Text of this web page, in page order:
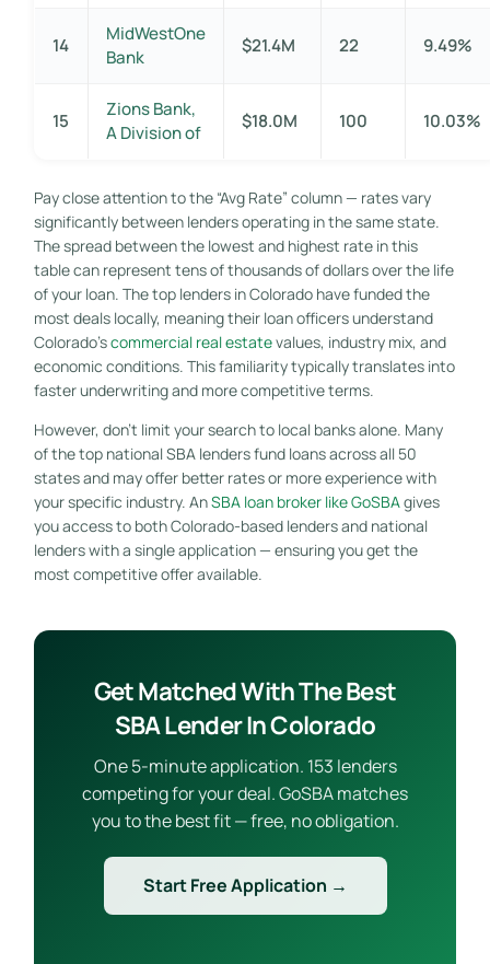
14
MidWestOne
Bank
$21.4M 22 9.49%
15
Zions Bank,
A Division of
$18.0M 100 10.03%
Pay close attention to the “Avg Rate” column — rates vary
significantly between lenders operating in the same state.
The spread between the lowest and highest rate in this
table can represent tens of thousands of dollars over the life
of your loan. The top lenders in Colorado have funded the
most deals locally, meaning their loan officers understand
Colorado’scommercial real estatevalues, industry mix, and
economic conditions. This familiarity typically translates into
faster underwriting and more competitive terms.
However, don’t limit your search to local banks alone. Many
of the top national SBA lenders fund loans across all 50
states and may offer better rates or more experience with
your specific industry. AnSBA loan broker like GoSBA gives
you access to both Colorado-based lenders and national
lenders with a single application — ensuring you get the
most competitive offer available.
Get Matched With The Best
SBA Lender In Colorado
One 5-minute application. 153 lenders
competing for your deal. GoSBA matches
you to the best fit — free, no obligation.
Start Free Application →